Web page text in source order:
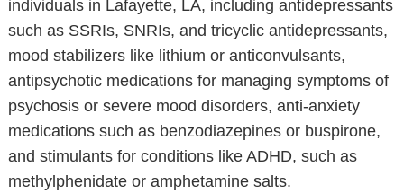
individuals in Lafayette, LA, including antidepressants
such as SSRIs, SNRIs, and tricyclic antidepressants,
mood stabilizers like lithium or anticonvulsants,
antipsychotic medications for managing symptoms of
psychosis or severe mood disorders, anti-anxiety
medications such as benzodiazepines or buspirone,
and stimulants for conditions like ADHD, such as
methylphenidate or amphetamine salts.